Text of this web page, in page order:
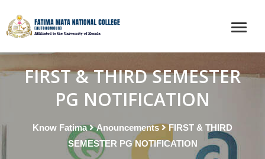
FIRST & THIRD SEMESTER
PG NOTIFICATION
Know Fatima Anouncements
FIRST & THIRD
SEMESTER PG NOTIFICATION